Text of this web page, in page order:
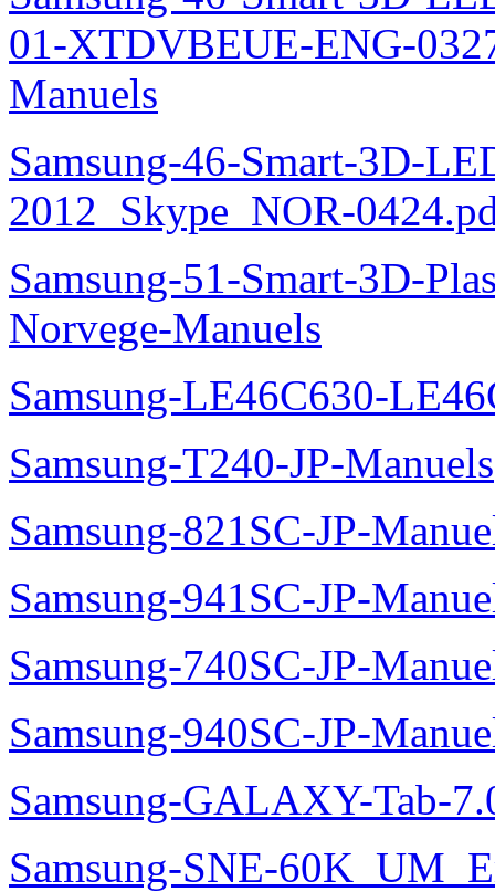
01-XTDVBEUE-ENG-
Manuels
Samsung-46-Smart-3D-
2012_Skype_NOR-
Samsung-51-Smart-3D-
Norvege-Manuels
Samsung-LE46C630-
Samsung-T240-JP-Manuels
Samsung-821SC-JP-
Samsung-941SC-JP-
Samsung-740SC-JP-
Samsung-940SC-JP-
Samsung-GALAXY-Tab-
Samsung-SNE-